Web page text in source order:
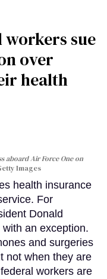
sue
over
health
aboard Air Force One on
Images
health insurance
For
Donald
an exception.
and surgeries
not when they are
workers are